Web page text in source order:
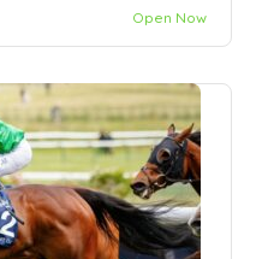
Open Now